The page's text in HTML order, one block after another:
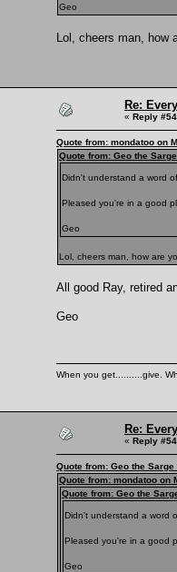
Geo
Lol, cheers man, how
Re:
« Reply
Quote from: mondatoo on
Quote from: Geo the
Didn't understand a word
Pleased you're in a good
Geo
Lol, cheers man, how are
All good Ray, retired
Geo
When you get..........give.
Re:
« Reply
Quote from: Geo the
Quote from: mondatoo on
Quote from: Geo the
Didn't understand a word
Pleased you're in a good
Geo